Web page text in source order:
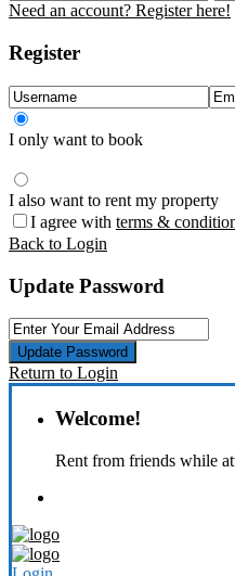
Need an account? Register here!
Register
I only want to book
I also want to rent my property
I agree with terms &
Back to Login
Update Password
Update Password
Return to Login
Welcome!
Rent from friends while